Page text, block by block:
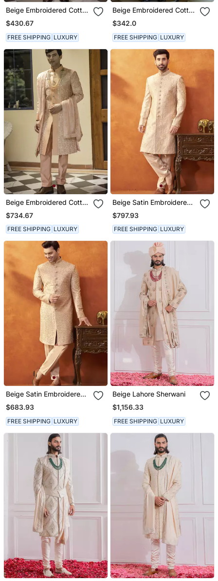
Beige Embroidered Cotton
Silk Sherwani
$430.67
FREE SHIPPING LUXURY
Beige Embroidered Cotton
Poly Achkan
$342.0
FREE SHIPPING LUXURY
Beige Embroidered Cotton
Silk Sherwani
$734.67
FREE SHIPPING LUXURY
Beige Satin Embroidered
Sherwani & Pant Set
$797.93
FREE SHIPPING LUXURY
Beige Satin Embroidered
Sherwani With Pant
$683.93
FREE SHIPPING LUXURY
Beige Lahore Sherwani
$1,156.33
FREE SHIPPING LUXURY